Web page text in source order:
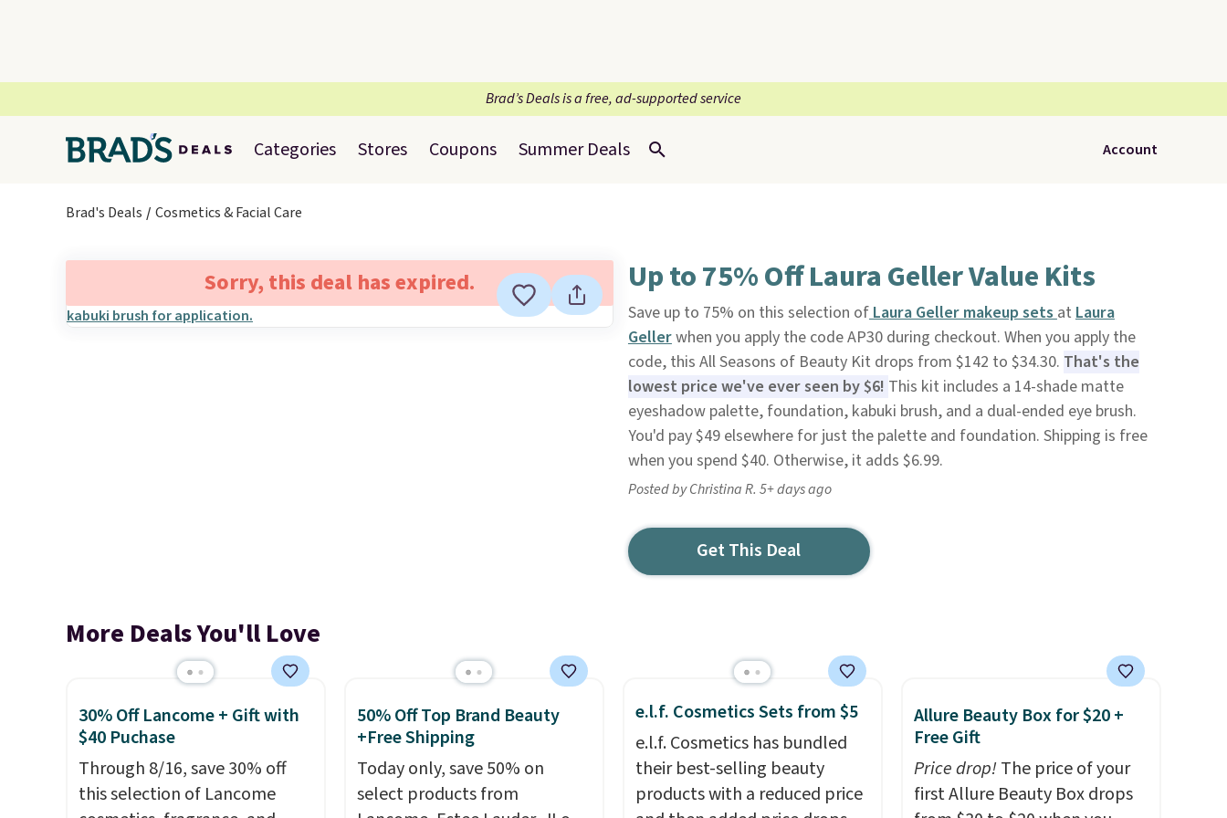
Brad’s Deals is a free, ad-supported service
Categories Stores Coupons Summer Deals Account
Brad's Deals Cosmetics & Facial Care
Sorry, this deal has expired. Up to 75% Off Laura Geller Value Kits
Save up to 75% on this selection ofLaura Geller makeup setsat Laura
Gellerwhen you apply the code AP30 during checkout. When you apply the
code, this All Seasons of Beauty Kit drops from $142 to $34.30. That's the
lowest price we've ever seen by $6! This kit includes a 14-shade matte
eyeshadow palette, foundation, kabuki brush, and a dual-ended eye brush.
You'd pay $49 elsewhere for just the palette and foundation. Shipping is free
when you spend $40. Otherwise, it adds $6.99.
Posted by Christina R. 5+ days ago
Get This Deal
More Deals You'll Love
30% Off Lancome + Gift with
$40 Puchase
Through 8/16, save 30% off
this selection of Lancome
50% Off Top Brand Beauty
+Free Shipping
Today only, save 50% on
select products from
e.l.f. Cosmetics Sets from $5
e.l.f. Cosmetics has bundled
their best-selling beauty
products with a reduced price
Allure Beauty Box for $20 +
Free Gift
Price drop!The price of your
first Allure Beauty Box drops